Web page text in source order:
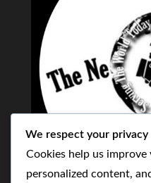
We respect your privacy
Cookies help us
personalized content,